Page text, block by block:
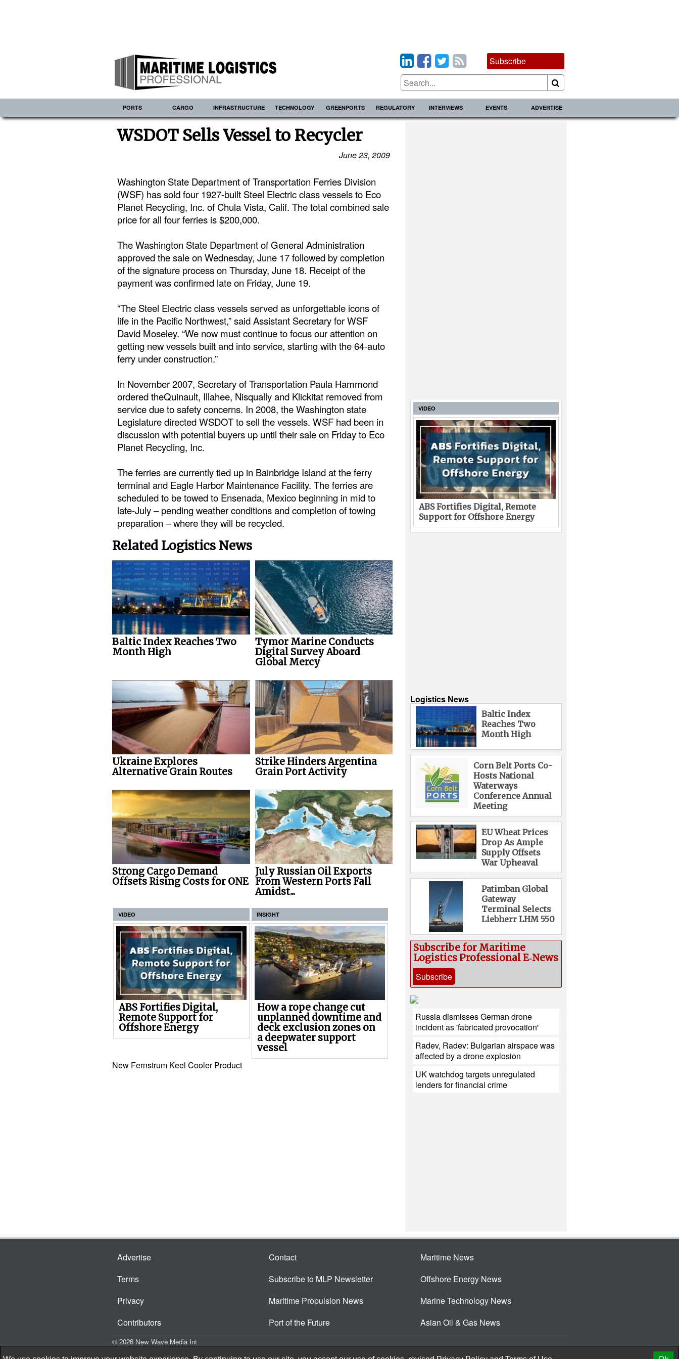
Subscribe
PORTS CARGO INFRASTRUCTURE TECHNOLOGY GREENPORTS REGULATORY INTERVIEWS EVENTS ADVERTISE
WSDOT Sells Vessel to Recycler
June 23, 2009
Washington State Department of Transportation Ferries Division
(WSF) has sold four 1927-built Steel Electric class vessels to Eco
Planet Recycling, Inc. of Chula Vista, Calif. The total combined sale
price for all four ferries is $200,000.
The Washington State Department of General Administration
approved the sale on Wednesday, June 17 followed by completion
of the signature process on Thursday, June 18. Receipt of the
payment was confirmed late on Friday, June 19.
“The Steel Electric class vessels served as unforgettable icons of
life in the Pacific Northwest,” said Assistant Secretary for WSF
David Moseley. “We now must continue to focus our attention on
getting new vessels built and into service, starting with the 64-auto
ferry under construction.”
In November 2007, Secretary of Transportation Paula Hammond
ordered theQuinault, Illahee, Nisqually and Klickitat removed from
service due to safety concerns. In 2008, the Washington state
Legislature directed WSDOT to sell the vessels. WSF had been in
discussion with potential buyers up until their sale on Friday to Eco
Planet Recycling, Inc.
The ferries are currently tied up in Bainbridge Island at the ferry
terminal and Eagle Harbor Maintenance Facility. The ferries are
scheduled to be towed to Ensenada, Mexico beginning in mid to
late-July – pending weather conditions and completion of towing
preparation – where they will be recycled.
Related Logistics News
Baltic Index Reaches Two
Month High
Tymor Marine Conducts
Digital Survey Aboard
Global Mercy
Ukraine Explores
Alternative Grain Routes
Strike Hinders Argentina
Grain Port Activity
Strong Cargo Demand
Offsets Rising Costs for ONE
July Russian Oil Exports
From Western Ports Fall
Amidst...
VIDEO
ABS Fortifies Digital,
Remote Support for
Offshore Energy
INSIGHT
How a rope change cut
unplanned downtime and
deck exclusion zones on
a deepwater support
vessel
New Fernstrum Keel Cooler Product
VIDEO
ABS Fortifies Digital, Remote
Support for Offshore Energy
Logistics News
Baltic Index
Reaches Two
Month High
Corn Belt Ports Co-
Hosts National
Waterways
Conference Annual
Meeting
EU Wheat Prices
Drop As Ample
Supply Offsets
War Upheaval
Patimban Global
Gateway
Terminal Selects
Liebherr LHM 550
Subscribe for Maritime
Logistics Professional E‑News
Subscribe
Russia dismisses German drone
incident as 'fabricated provocation'
Radev, Radev: Bulgarian airspace was
affected by a drone explosion
UK watchdog targets unregulated
lenders for financial crime
Advertise
Terms
Privacy
Contributors
Contact
Subscribe to MLP Newsletter
Maritime Propulsion News
Port of the Future
Maritime News
Offshore Energy News
Marine Technology News
Asian Oil & Gas News
© 2026 New Wave Media Int